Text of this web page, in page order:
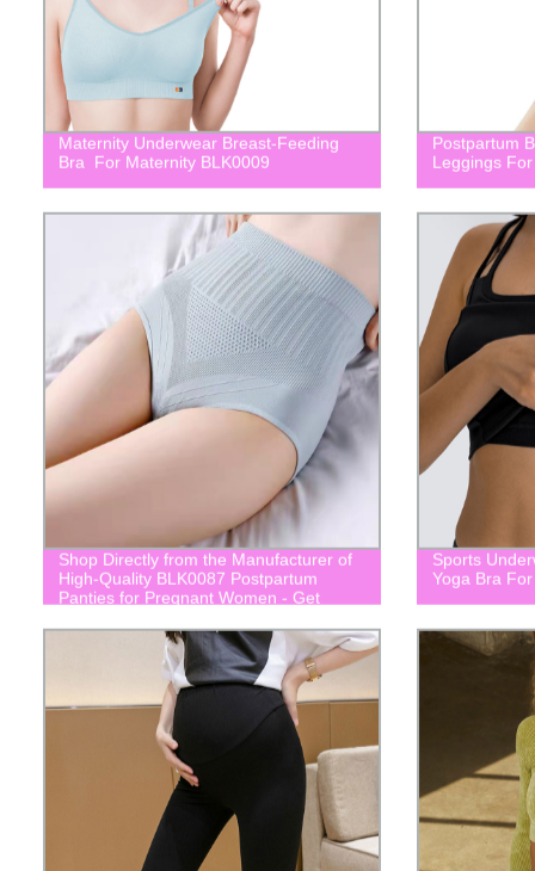
Maternity Underwear Breast-Feeding
Bra For Maternity BLK0009
Postpartum
Leggings
Shop Directly from the Manufacturer of
High-Quality BLK0087 Postpartum
Panties for Pregnant Women - Get
Sports
Yoga Bra